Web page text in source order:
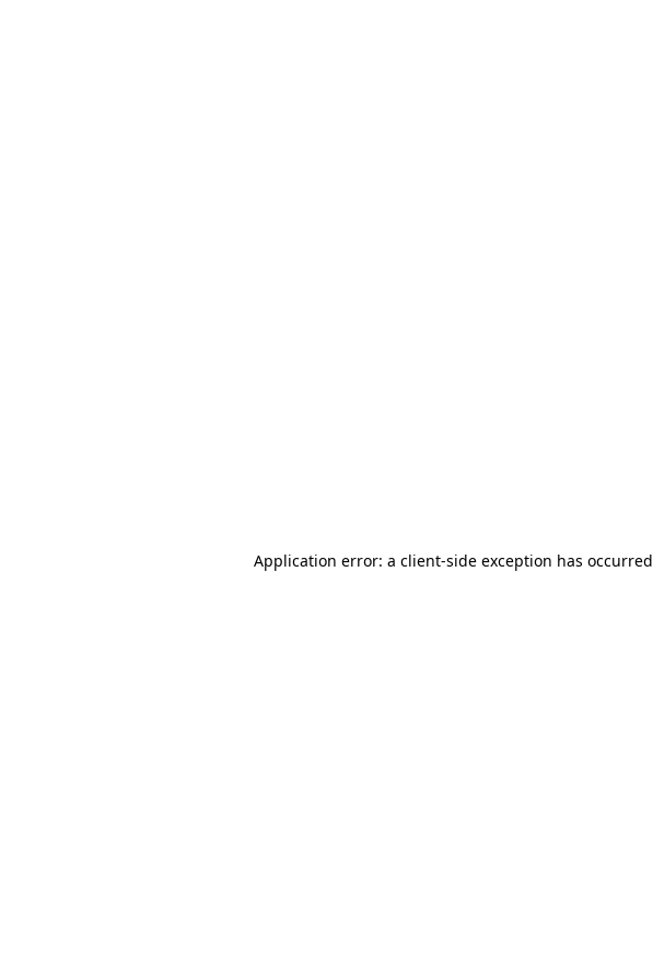
Application error: a client-side exception has occurred